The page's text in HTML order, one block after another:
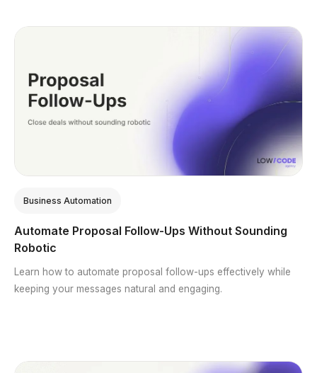
Business Automation
Automate Proposal Follow-Ups Without Sounding
Robotic
Learn how to automate proposal follow-ups effectively while
keeping your messages natural and engaging.